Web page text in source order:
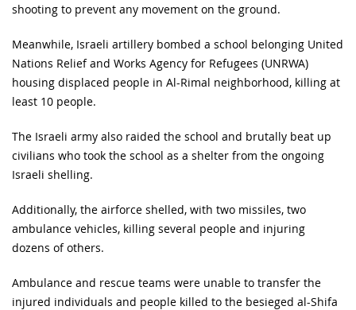
shooting to prevent any movement on the ground.
Meanwhile, Israeli artillery bombed a school belonging United
Nations Relief and Works Agency for Refugees (UNRWA)
housing displaced people in Al-Rimal neighborhood, killing at
least 10 people.
The Israeli army also raided the school and brutally beat up
civilians who took the school as a shelter from the ongoing
Israeli shelling.
Additionally, the airforce shelled, with two missiles, two
ambulance vehicles, killing several people and injuring
dozens of others.
Ambulance and rescue teams were unable to transfer the
injured individuals and people killed to the besieged al-Shifa